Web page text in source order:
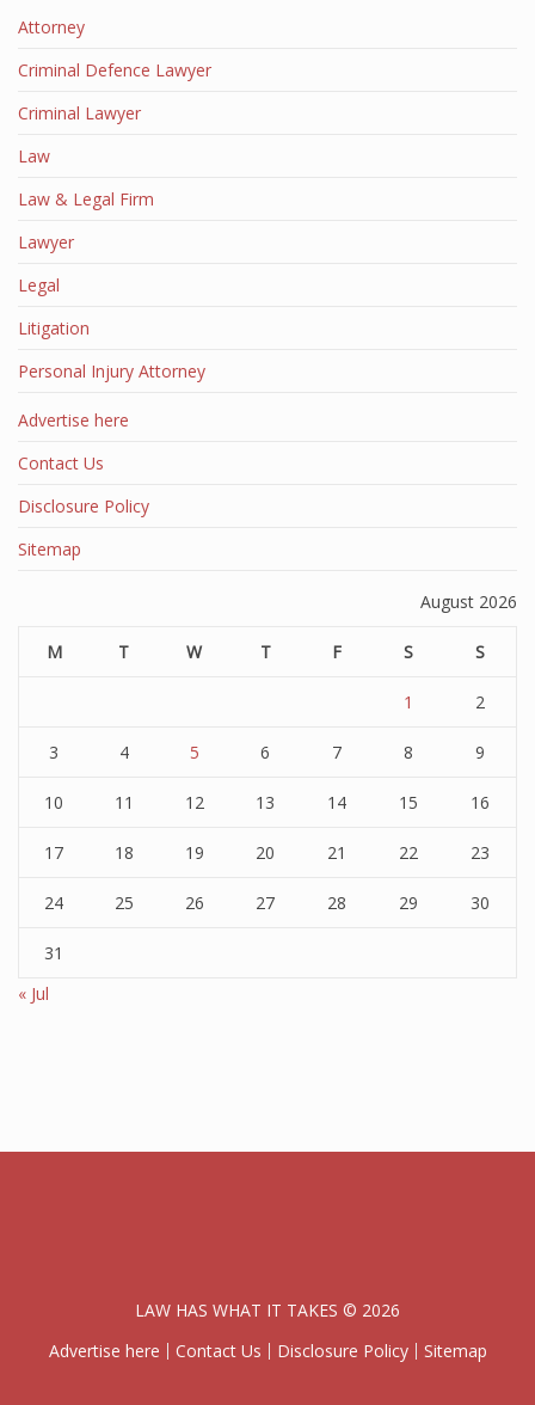
Attorney
Criminal Defence Lawyer
Criminal Lawyer
Law
Law & Legal Firm
Lawyer
Legal
Litigation
Personal Injury Attorney
Advertise here
Contact Us
Disclosure Policy
Sitemap
August 2026
M T W T F S S
1 2
3 4 5 6 7 8 9
10 11 12 13 14 15 16
17 18 19 20 21 22 23
24 25 26 27 28 29 30
31
« Jul
LAW HAS WHAT IT TAKES © 2026
Advertise here
Contact Us Disclosure Policy Sitemap